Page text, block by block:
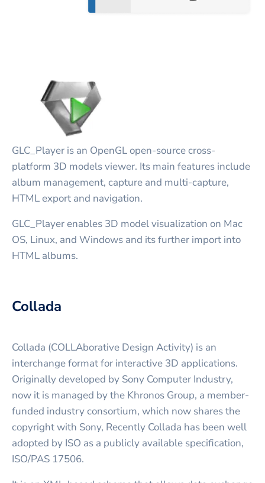
GLC_Player is an OpenGL open-source cross-
platform 3D models viewer. Its main features include
album management, capture and multi-capture,
HTML export and navigation.
GLC_Player enables 3D model visualization on Mac
OS, Linux, and Windows and its further import into
HTML albums.
Collada
Collada (COLLAborative Design Activity) is an
interchange format for interactive 3D applications.
Originally developed by Sony Computer Industry,
now it is managed by the Khronos Group, a member-
funded industry consortium, which now shares the
copyright with Sony, Recently Collada has been well
adopted by ISO as a publicly available specification,
ISO/PAS 17506.